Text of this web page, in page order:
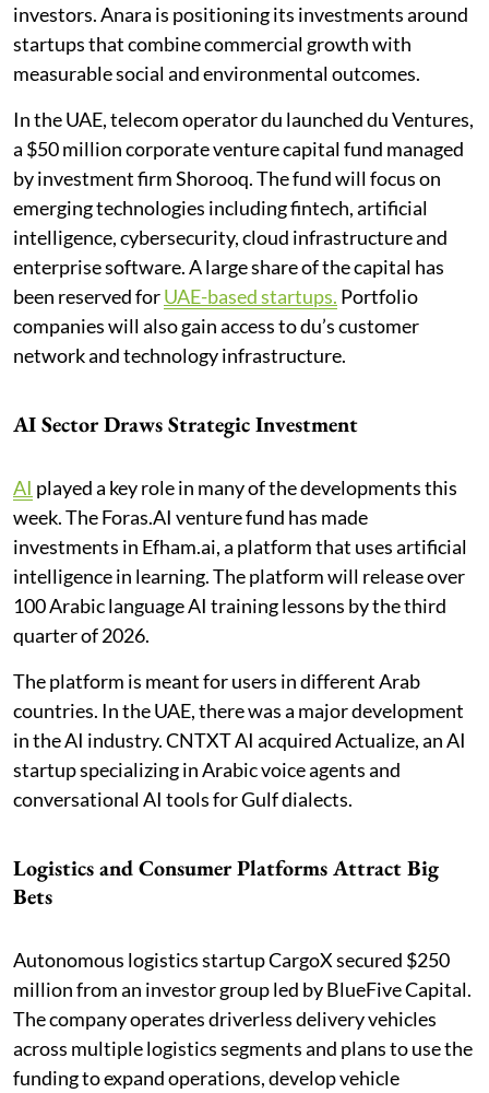
investors. Anara is positioning its investments around
startups that combine commercial growth with
measurable social and environmental outcomes.
In the UAE, telecom operator du launched du Ventures,
a $50 million corporate venture capital fund managed
by investment firm Shorooq. The fund will focus on
emerging technologies including fintech, artificial
intelligence, cybersecurity, cloud infrastructure and
enterprise software. A large share of the capital has
been reserved forUAE-based startups. Portfolio
companies will also gain access to du’s customer
network and technology infrastructure.
AI Sector Draws Strategic Investment
AI played a key role in many of the developments this
week. The Foras.AI venture fund has made
investments in Efham.ai, a platform that uses artificial
intelligence in learning. The platform will release over
100 Arabic language AI training lessons by the third
quarter of 2026.
The platform is meant for users in different Arab
countries. In the UAE, there was a major development
in the AI industry. CNTXT AI acquired Actualize, an AI
startup specializing in Arabic voice agents and
conversational AI tools for Gulf dialects.
Logistics and Consumer Platforms Attract Big
Bets
Autonomous logistics startup CargoX secured $250
million from an investor group led by BlueFive Capital.
The company operates driverless delivery vehicles
across multiple logistics segments and plans to use the
funding to expand operations, develop vehicle